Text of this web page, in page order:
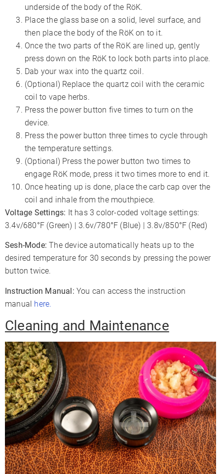
underside of the body of the RöK.
Place the glass base on a solid, level surface, and
then place the body of the RöK on to it.
Once the two parts of the RöK are lined up, gently
press down on the RöK to lock both parts into place.
Dab your wax into the quartz coil.
(Optional) Replace the quartz coil with the ceramic
coil to vape herbs.
Press the power button five times to turn on the
device.
Press the power button three times to cycle through
the temperature settings.
(Optional) Press the power button two times to
engage RöK mode, press it two times more to end it.
Once heating up is done, place the carb cap over the
coil and inhale from the mouthpiece.
Voltage Settings: It has 3 color-coded voltage settings:
3.4v/680°F (Green) | 3.6v/780°F (Blue) | 3.8v/850°F (Red)
Sesh-Mode: The device automatically heats up to the
desired temperature for 30 seconds by pressing the power
button twice.
Instruction Manual: You can access the instruction
manual here.
Cleaning and Maintenance